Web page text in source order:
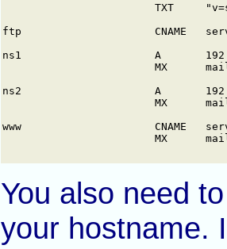
You also need
your hostname.